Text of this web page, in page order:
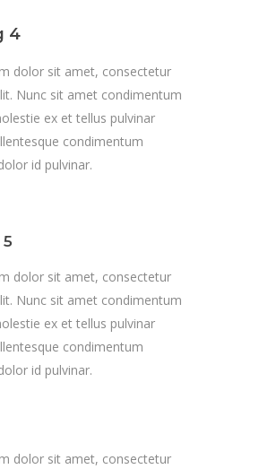
4
dolor sit amet, consectetur
Nunc sit amet condimentum
ex et tellus pulvinar
condimentum
id pulvinar.
dolor sit amet, consectetur
Nunc sit amet condimentum
ex et tellus pulvinar
condimentum
id pulvinar.
dolor sit amet, consectetur